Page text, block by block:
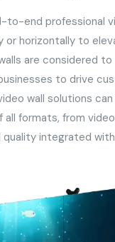
to-end professional
horizontally to
are considered
to drive
wall solutions
formats, from
quality integrated